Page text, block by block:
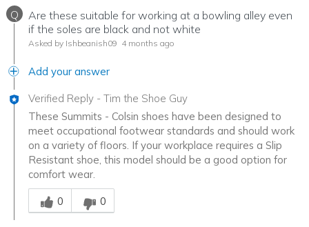
Q
Are these suitable for working at a bowling alley even
if the soles are black and not white
Asked by Ishbeanish09 4 months ago
Add your answer
Verified Reply - Tim the Shoe Guy
These Summits - Colsin shoes have been designed to
meet occupational footwear standards and should work
on a variety of floors. If your workplace requires a Slip
Resistant shoe, this model should be a good option for
comfort wear.
Was this answer helpful to you
0
0